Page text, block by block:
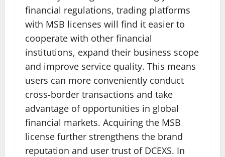
financial regulations, trading platforms
with MSB licenses will find it easier to
cooperate with other financial
institutions, expand their business scope
and improve service quality. This means
users can more conveniently conduct
cross-border transactions and take
advantage of opportunities in global
financial markets. Acquiring the MSB
license further strengthens the brand
reputation and user trust of DCEXS. In